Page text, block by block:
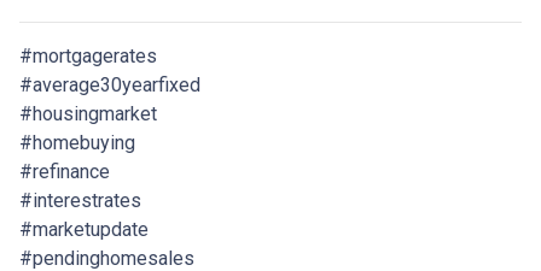
#mortgagerates
#average30yearfixed
#housingmarket
#homebuying
#refinance
#interestrates
#marketupdate
#pendinghomesales